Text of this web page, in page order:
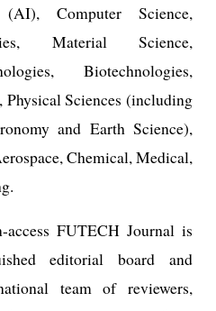
Computer Science,
Material Science,
Biotechnologies,
Sciences (including
and Earth Science),
Chemical, Medical,
access FUTECH Journal is
editorial board and
team of reviewers,